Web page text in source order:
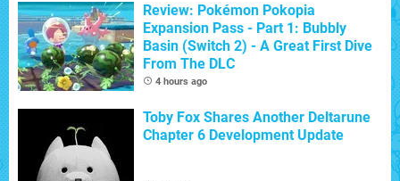
Review: Pokémon Pokopia
Expansion Pass - Part 1: Bubbly
Basin (Switch 2) - A Great First Dive
From The DLC
4 hours ago
Toby Fox Shares Another Deltarune
Chapter 6 Development Update